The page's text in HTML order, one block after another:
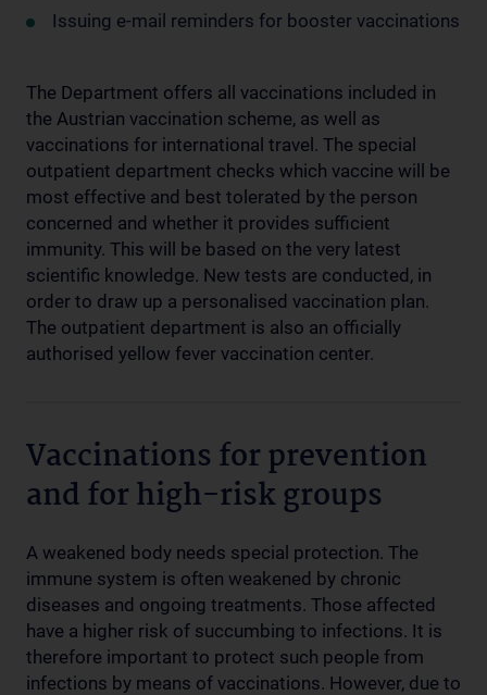
Issuing e-mail reminders for booster vaccinations
The Department offers all vaccinations included in
the Austrian vaccination scheme, as well as
vaccinations for international travel. The special
outpatient department checks which vaccine will be
most effective and best tolerated by the person
concerned and whether it provides sufficient
immunity. This will be based on the very latest
scientific knowledge. New tests are conducted, in
order to draw up a personalised vaccination plan.
The outpatient department is also an officially
authorised yellow fever vaccination center.
Vaccinations for prevention
and for high-risk groups
A weakened body needs special protection. The
immune system is often weakened by chronic
diseases and ongoing treatments. Those affected
have a higher risk of succumbing to infections. It is
therefore important to protect such people from
infections by means of vaccinations. However, due to